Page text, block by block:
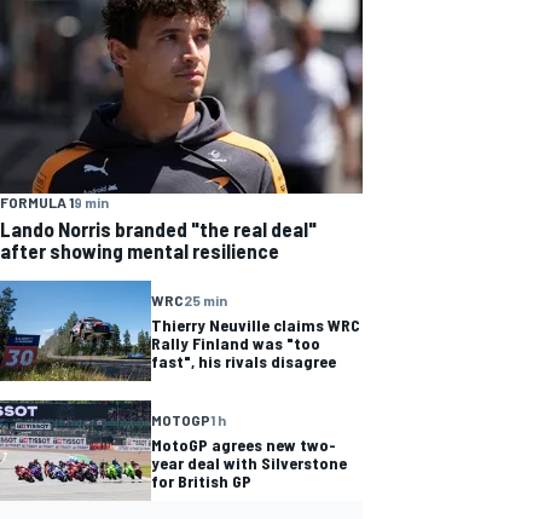
FORMULA 19 min
Lando Norris branded "the real deal"
after showing mental resilience
WRC25 min
Thierry Neuville claims WRC
Rally Finland was "too
fast", his rivals disagree
MOTOGP1 h
MotoGP agrees new two-
year deal with Silverstone
for British GP